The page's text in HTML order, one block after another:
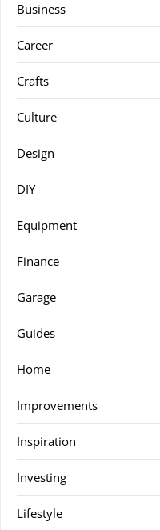
Business
Career
Crafts
Culture
Design
DIY
Equipment
Finance
Garage
Guides
Home
Improvements
Inspiration
Investing
Lifestyle